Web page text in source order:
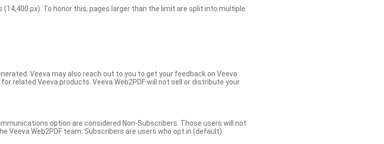
px). To honor this, pages larger than the limit are split into multiple
Veeva may also reach out to you to get your feedback on Veeva
related Veeva products. Veeva Web2PDF will not sell or distribute your
option are considered Non-Subscribers. Those users will not
Web2PDF team. Subscribers are users who opt in (default).